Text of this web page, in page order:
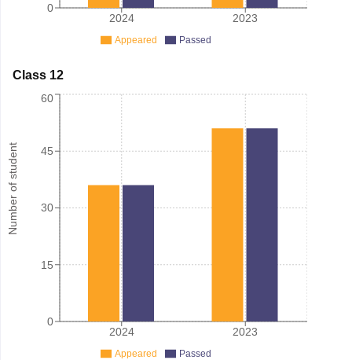
2024 2023
0
Appeared Passed
Class 12
Number of student
2024 2023
0
15
30
45
60
Appeared Passed